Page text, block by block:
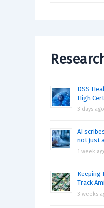
DSS
High
3 days ago
AI
not just
1 week
Keeping
Track
3 weeks